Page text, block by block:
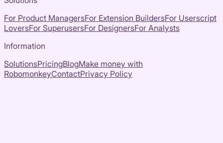
For Product ManagersFor Extension BuildersFor Userscript
LoversFor SuperusersFor DesignersFor Analysts
Information
SolutionsPricingBlogMake money with
RobomonkeyContactPrivacy Policy